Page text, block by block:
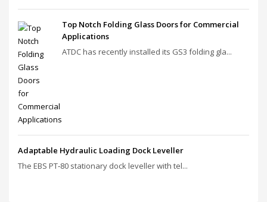
Top Notch Folding Glass Doors for Commercial
Applications
ATDC has recently installed its GS3 folding gla...
Adaptable Hydraulic Loading Dock Leveller
The EBS PT‑80 stationary dock leveller with tel...